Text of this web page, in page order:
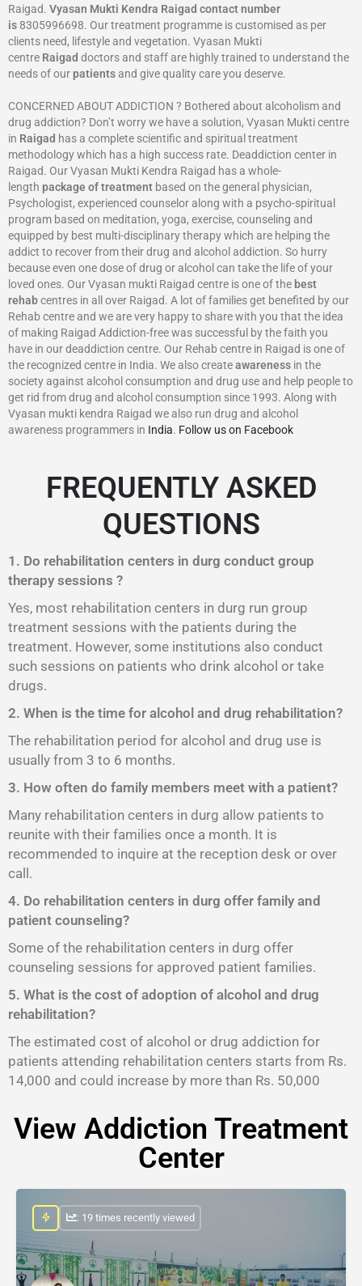
Raigad. Vyasan Mukti Kendra Raigad contact number
is 8305996698‬. Our treatment programme is customised as per
clients need, lifestyle and vegetation. Vyasan Mukti
centre Raigad doctors and staff are highly trained to understand the
needs of our patientsand give quality care you deserve.
CONCERNED ABOUT ADDICTION ? Bothered about alcoholism and
drug addiction? Don’t worry we have a solution, Vyasan Mukti centre
in Raigad has a complete scientific and spiritual treatment
methodology which has a high success rate. Deaddiction center in
Raigad. Our Vyasan Mukti Kendra Raigad has a whole-
length package of treatment based on the general physician,
Psychologist, experienced counselor along with a psycho-spiritual
program based on meditation, yoga, exercise, counseling and
equipped by best multi-disciplinary therapy which are helping the
addict to recover from their drug and alcohol addiction. So hurry
because even one dose of drug or alcohol can take the life of your
loved ones. Our Vyasan mukti Raigad centre is one of the best
rehabcentres in all over Raigad. A lot of families get benefited by our
Rehab centre and we are very happy to share with you that the idea
of making Raigad Addiction-free was successful by the faith you
have in our deaddiction centre. Our Rehab centre in Raigad is one of
the recognized centre in India. We also createawareness in the
society against alcohol consumption and drug use and help people to
get rid from drug and alcohol consumption since 1993. Along with
Vyasan mukti kendra Raigad we also run drug and alcohol
awareness programmers in India. Follow us on Facebook
FREQUENTLY ASKED
QUESTIONS
1. Do rehabilitation centers in durg conduct group
therapy sessions ?
Yes, most rehabilitation centers in durg run group
treatment sessions with the patients during the
treatment. However, some institutions also conduct
such sessions on patients who drink alcohol or take
drugs.
2. When is the time for alcohol and drug rehabilitation?
The rehabilitation period for alcohol and drug use is
usually from 3 to 6 months.
3. How often do family members meet with a patient?
Many rehabilitation centers in durg allow patients to
reunite with their families once a month. It is
recommended to inquire at the reception desk or over
call.
4. Do rehabilitation centers in durg offer family and
patient counseling?
Some of the rehabilitation centers in durg offer
counseling sessions for approved patient families.
5. What is the cost of adoption of alcohol and drug
rehabilitation?
The estimated cost of alcohol or drug addiction for
patients attending rehabilitation centers starts from Rs.
14,000 and could increase by more than Rs. 50,000
View Addiction Treatment
Center
: 19 times recently viewed